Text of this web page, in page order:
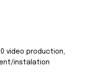
video production,
instalation